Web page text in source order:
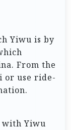
Yiwu is by
From the
or use ride-
with Yiwu